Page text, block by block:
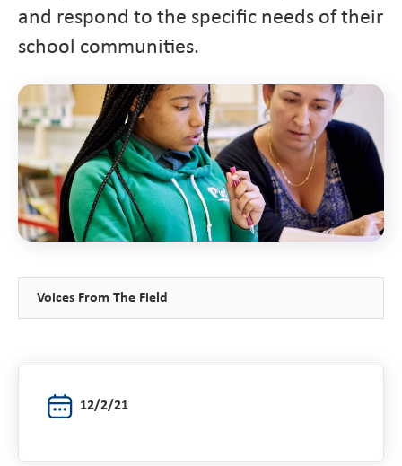
and respond to the specific needs of their
school communities.
Voices From The Field
12/2/21